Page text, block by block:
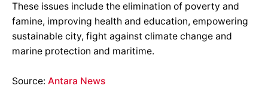
These issues include the elimination of poverty and
famine, improving health and education, empowering
sustainable city, fight against climate change and
marine protection and maritime.
Source: Antara News